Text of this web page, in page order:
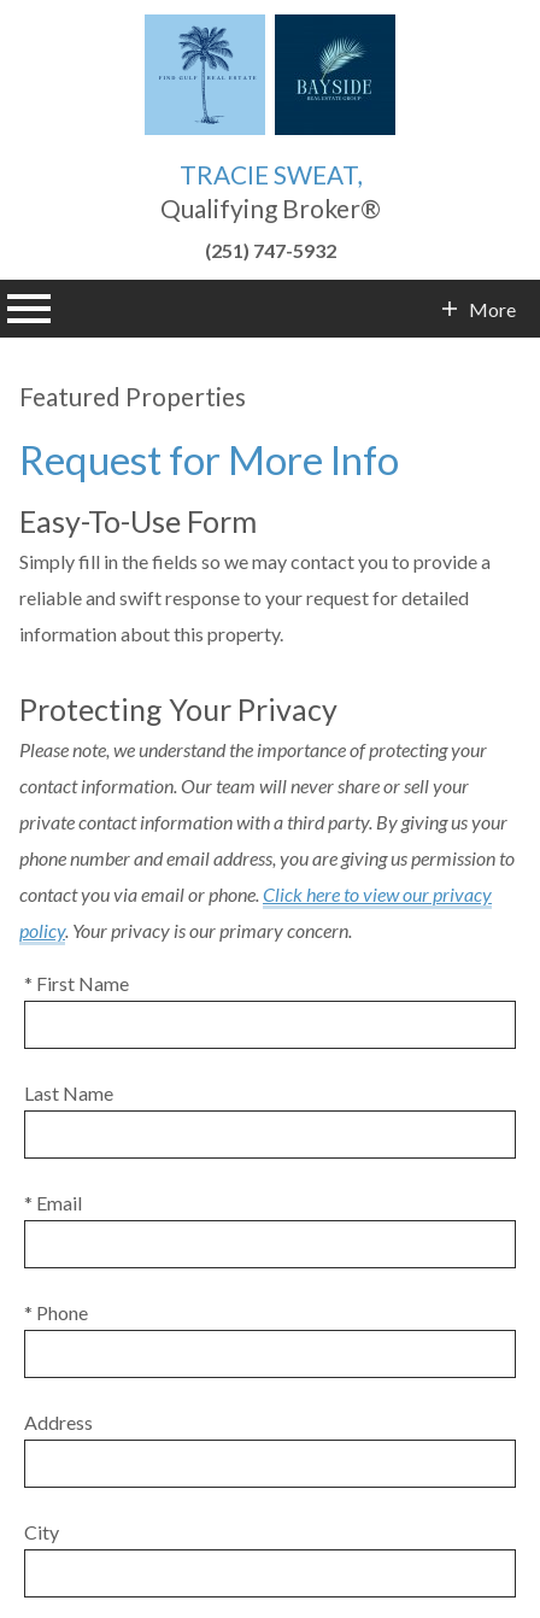
TRACIE SWEAT,
Qualifying Broker®
(251) 747-5932
More
Featured Properties
Request for More Info
Easy-To-Use Form
Simply fill in the fields so we may contact you to provide a
reliable and swift response to your request for detailed
information about this property.
Protecting Your Privacy
Please note, we understand the importance of protecting your
contact information. Our team will never share or sell your
private contact information with a third party. By giving us your
phone number and email address, you are giving us permission to
contact you via email or phone.Click here to view our privacy
policy. Your privacy is our primary concern.
* First Name
Last Name
* Email
* Phone
Address
City